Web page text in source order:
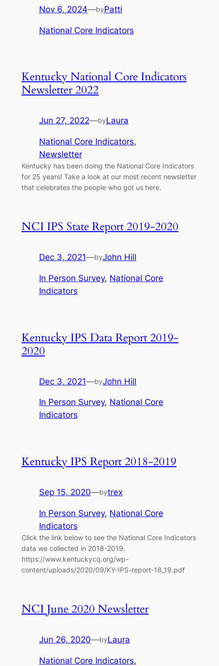
Nov 6, 2024—byPatti
National Core Indicators
Kentucky National Core Indicators
Newsletter 2022
Jun 27, 2022—byLaura
National Core Indicators
Newsletter
Kentucky has been doing the National Core Indicators
for 25 years! Take a look at our most recent newsletter
that celebrates the people who got us here.
NCI IPS State Report 2019-2020
Dec 3, 2021—byJohn Hill
In Person Survey, National Core
Indicators
Kentucky IPS Data Report 2019-
2020
Dec 3, 2021—byJohn Hill
In Person Survey, National Core
Indicators
Kentucky IPS Report 2018-2019
Sep 15, 2020—bytrex
In Person Survey, National Core
Indicators
Click the link below to see the National Core Indicators
data we collected in 2018-2019.
https://www.kentuckycq.org/wp-
content/uploads/2020/09/KY-IPS-report-18_19.pdf
NCI June 2020 Newsletter
Jun 26, 2020—byLaura
National Core Indicators